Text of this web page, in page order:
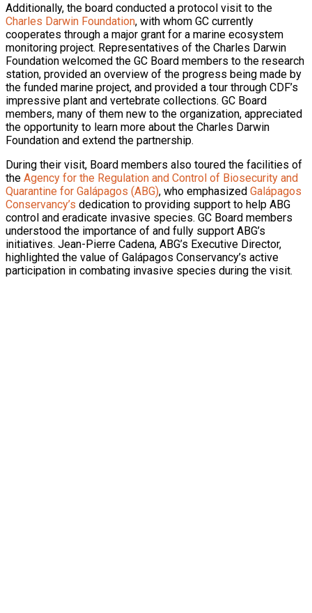
Additionally, the board conducted a protocol visit to the
Charles Darwin Foundation, with whom GC currently
cooperates through a major grant for a marine ecosystem
monitoring project. Representatives of the Charles Darwin
Foundation welcomed the GC Board members to the research
station, provided an overview of the progress being made by
the funded marine project, and provided a tour through CDF’s
impressive plant and vertebrate collections. GC Board
members, many of them new to the organization, appreciated
the opportunity to learn more about the Charles Darwin
Foundation and extend the partnership.
During their visit, Board members also toured the facilities of
the Agency for the Regulation and Control of Biosecurity and
Quarantine for Galápagos (ABG), who emphasized Galápagos
Conservancy’s dedication to providing support to help ABG
control and eradicate invasive species. GC Board members
understood the importance of and fully support ABG’s
initiatives. Jean-Pierre Cadena, ABG’s Executive Director,
highlighted the value of Galápagos Conservancy’s active
participation in combating invasive species during the visit.